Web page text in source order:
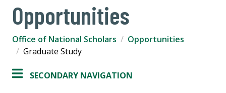
Opportunities
Office of National Scholars
Opportunities
Graduate Study
SECONDARY NAVIGATION